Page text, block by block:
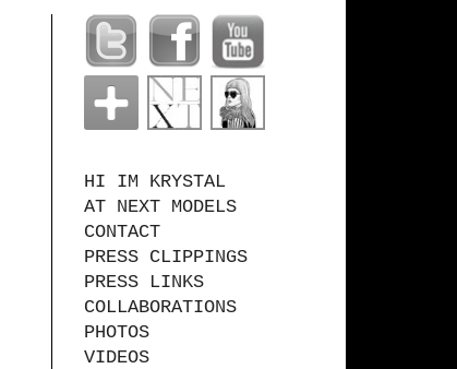
HI IM KRYSTAL
AT NEXT MODELS
CONTACT
PRESS CLIPPINGS
PRESS LINKS
COLLABORATIONS
PHOTOS
VIDEOS